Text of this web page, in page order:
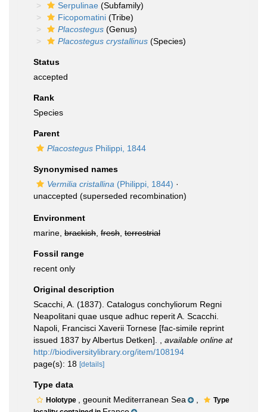
Serpulinae (Subfamily)
Ficopomatini (Tribe)
Placostegus (Genus)
Placostegus crystallinus (Species)
Status
accepted
Rank
Species
Parent
Placostegus Philippi, 1844
Synonymised names
Vermilia cristallina (Philippi, 1844) ·
unaccepted (superseded recombination)
Environment
marine, brackish fresh terrestrial
Fossil range
recent only
Original description
Scacchi, A. (1837). Catalogus conchyliorum Regni
Neapolitani quae usque adhuc reperit A. Scacchi.
Napoli, Francisci Xaverii Tornese [fac-simile reprint
issued 1837 by Albertus Detken].
available online at
http://biodiversitylibrary.org/item/108194
page(s): 18 [details]
Type data
Holotype , geounit Mediterranean Sea
Type